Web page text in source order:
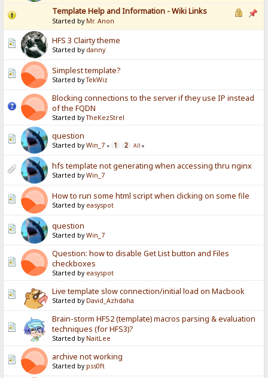
Template Help and Information - Wiki Links
Started by Mr. Anon
HFS 3 Clairty theme
Started by danny
Simplest template?
Started byTekWiz
Blocking connections to the server if they use IP instead
of the FQDN
Started byTheKezStrel
question
Started byWin_7 « 1 2 All »
hfs template not generating when accessing thru nginx
Started byWin_7
How to run some html script when clicking on some file
Started by easyspot
question
Started byWin_7
Question: how to disable Get List button and Files
checkboxes
Started by easyspot
Live template slow connection/initial load on Macbook
Started by David_Azhdaha
Brain-storm HFS2 (template) macros parsing & evaluation
techniques (for HFS3)?
Started by NaitLee
archive not working
Started by pss0ft